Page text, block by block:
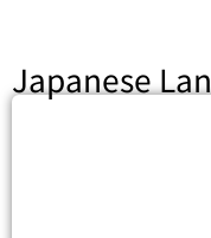
Japanese